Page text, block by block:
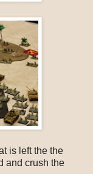
is left the the
and crush the